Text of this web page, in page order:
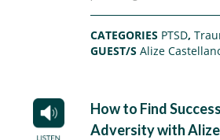
CATEGORIES PTSD,
GUEST/SAlize
How to Find
Adversity with